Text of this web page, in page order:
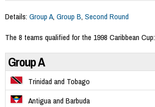
Details: Group A, Group B, Second Round
The 8 teams qualified for the 1998 Caribbean Cup:
Group A
Trinidad and Tobago
Antigua and Barbuda